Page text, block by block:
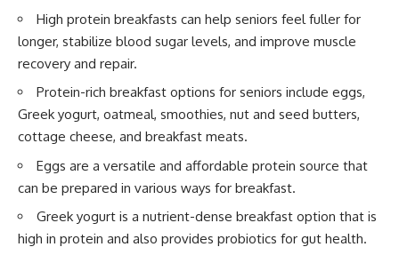
High protein breakfasts can help seniors feel fuller for
longer, stabilize blood sugar levels, and improve muscle
recovery and repair.
Protein-rich breakfast options for seniors include eggs,
Greek yogurt, oatmeal, smoothies, nut and seed butters,
cottage cheese, and breakfast meats.
Eggs are a versatile and affordable protein source that
can be prepared in various ways for breakfast.
Greek yogurt is a nutrient-dense breakfast option that is
high in protein and also provides probiotics for gut health.